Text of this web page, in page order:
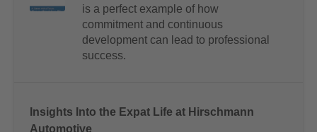
is a perfect example of how
commitment and continuous
development can lead to professional
success.
Insights Into the Expat Life at Hirschmann
Automotive